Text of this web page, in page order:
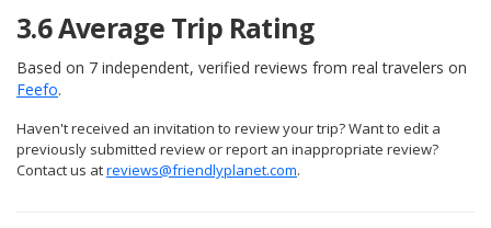
3.6Average Trip Rating
Based on 7 independent, verified reviews from real travelers on
Feefo.
Haven't received an invitation to review your trip? Want to edit a
previously submitted review or report an inappropriate review?
Contact us atreviews@friendlyplanet.com.